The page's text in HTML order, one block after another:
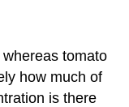
tomato
how much of
is there